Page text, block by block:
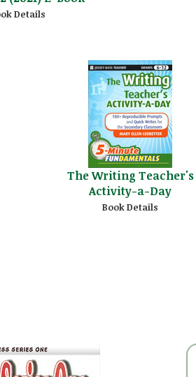
Details
The Writing Teacher's
Activity-a-Day
Book Details